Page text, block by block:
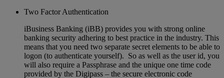
Two Factor Authentication
iBusiness Banking (iBB) provides you with strong online
banking security adhering to best practice in the industry. This
means that you need two separate secret elements to be able to
logon (to authenticate yourself). So as well as the user id, you
will also require a Passphrase and the unique one time code
provided by the Digipass – the secure electronic code